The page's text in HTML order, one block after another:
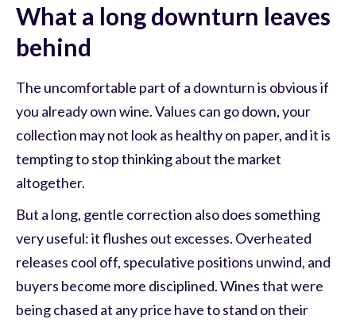
What a long downturn leaves
behind
The uncomfortable part of a downturn is obvious if
you already own wine. Values can go down, your
collection may not look as healthy on paper, and it is
tempting to stop thinking about the market
altogether.
But a long, gentle correction also does something
very useful: it flushes out excesses. Overheated
releases cool off, speculative positions unwind, and
buyers become more disciplined. Wines that were
being chased at any price have to stand on their